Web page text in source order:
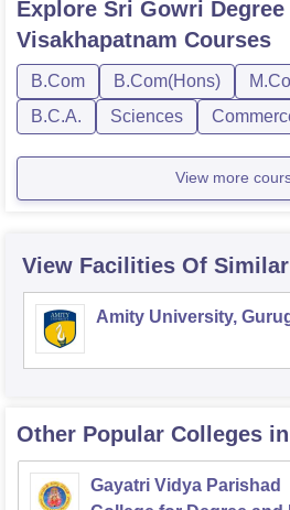
Explore Sri Gowri
Visakhapatnam Courses
B.Com B.Com(Hons)
B.C.A.
Sciences
View more
View Facilities Of
Amity University,
Other Popular Colleges
Gayatri Vidya Parishad